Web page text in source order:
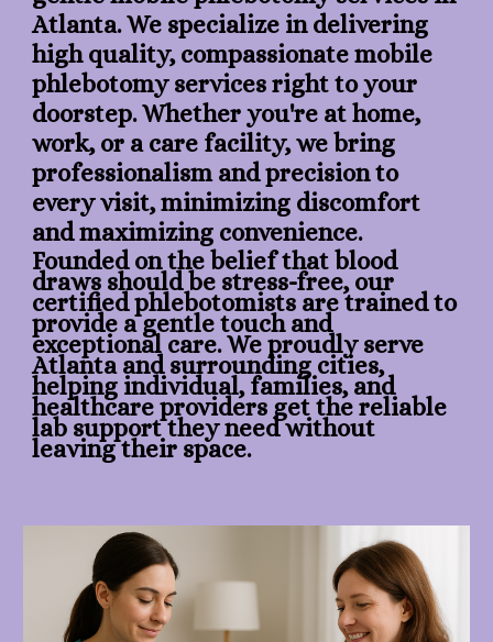
Atlanta. We specialize in delivering
high quality, compassionate mobile
phlebotomy services right to your
doorstep. Whether you're at home,
work, or a care facility, we bring
professionalism and precision to
every visit, minimizing discomfort
and maximizing convenience.
​Founded on the belief that blood
draws should be stress-free, our
certified phlebotomists are trained to
provide a gentle touch and
exceptional care. We proudly serve
Atlanta and surrounding cities,
helping individual, families, and
healthcare providers get the reliable
lab support they need without
leaving their space.